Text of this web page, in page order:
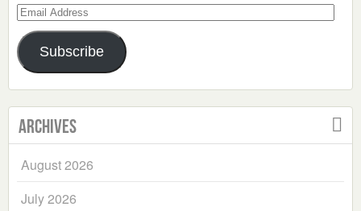
Email
Address
Subscribe
Archives
August 2026
July 2026